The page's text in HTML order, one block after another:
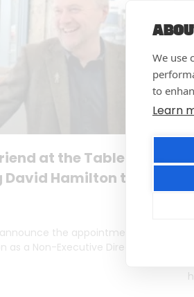
We use
to
Learn
at the Table:
Hamilton to
the appointment
as a Non-Executive Director